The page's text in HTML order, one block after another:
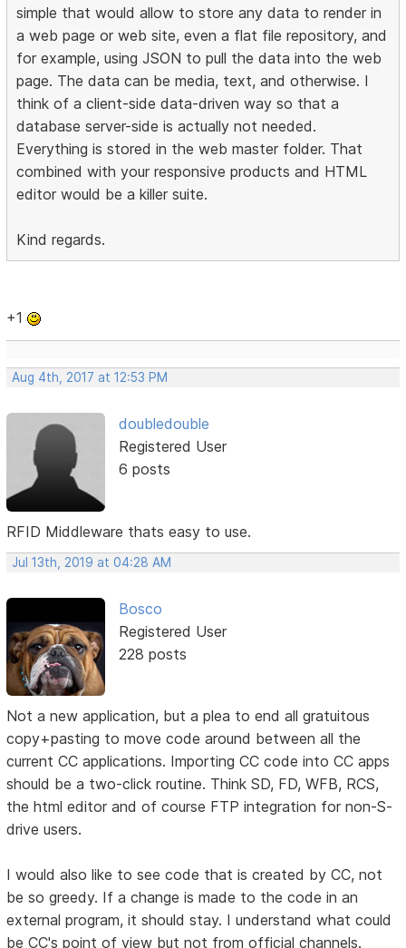
simple that would allow to store any data to render in
a web page or web site, even a flat file repository, and
for example, using JSON to pull the data into the web
page. The data can be media, text, and otherwise. I
think of a client-side data-driven way so that a
database server-side is actually not needed.
Everything is stored in the web master folder. That
combined with your responsive products and HTML
editor would be a killer suite.
Kind regards.
+1
Aug 4th, 2017 at 12:53 PM
doubledouble
Registered User
6 posts
RFID Middleware thats easy to use.
Jul 13th, 2019 at 04:28 AM
Bosco
Registered User
228 posts
Not a new application, but a plea to end all gratuitous
copy+pasting to move code around between all the
current CC applications. Importing CC code into CC apps
should be a two-click routine. Think SD, FD, WFB, RCS,
the html editor and of course FTP integration for non-S-
drive users.
I would also like to see code that is created by CC, not
be so greedy. If a change is made to the code in an
external program, it should stay. I understand what could
be CC's point of view but not from official channels.